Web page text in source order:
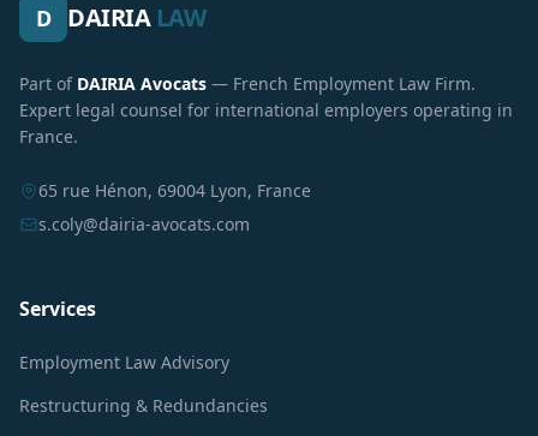
D DAIRIA LAW
Part of DAIRIA Avocats — French Employment Law Firm.
Expert legal counsel for international employers operating in
France.
65 rue Hénon, 69004 Lyon, France
s.coly@dairia-avocats.com
Services
Employment Law Advisory
Restructuring & Redundancies